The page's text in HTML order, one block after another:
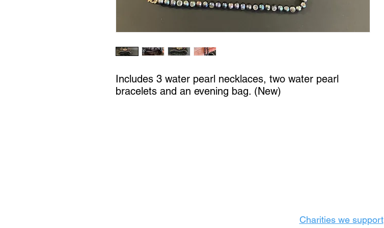
Includes 3 water pearl necklaces, two water pearl
bracelets and an evening bag. (New)
Charities we support